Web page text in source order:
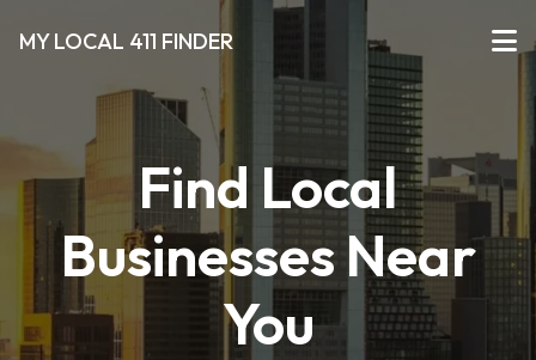
MY LOCAL 411 FINDER
Find Local
Businesses Near
You